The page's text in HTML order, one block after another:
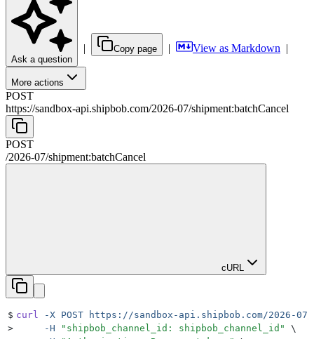
Ask a question
| Copy page | View as Markdown |
More actions
POST
https://sandbox-api.shipbob.com/2026-07/shipment:batchCancel
POST
/2026-07/shipment:batchCancel
cURL
$ curl -X POST https://sandbox-api.shipbob.com/2026-07/
>
     -H
" shipbob_channel_id: shipbob_channel_id "
\